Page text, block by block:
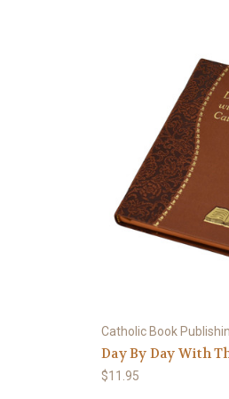
Catholic Book
Day By Day With
$11.95